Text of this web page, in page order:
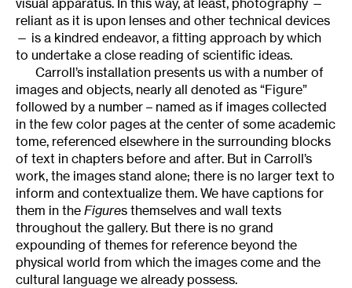
reliant as it is upon lenses and other technical devices
— is a kindred endeavor, a fitting approach by which
to undertake a close reading of scientific ideas.
Carroll’s installation presents us with a number of
images and objects, nearly all denoted as “Figure”
followed by a number – named as if images collected
in the few color pages at the center of some academic
tome, referenced elsewhere in the surrounding blocks
of text in chapters before and after. But in Carroll’s
work, the images stand alone; there is no larger text to
inform and contextualize them. We have captions for
them in the Figures themselves and wall texts
throughout the gallery. But there is no grand
expounding of themes for reference beyond the
physical world from which the images come and the
cultural language we already possess.